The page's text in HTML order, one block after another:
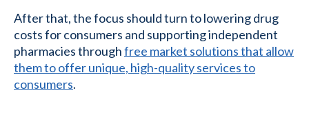
After that, the focus should turn to lowering drug
costs for consumers and supporting independent
pharmacies throughfree market solutions that allow
them to offer unique, high-quality services to
consumers.